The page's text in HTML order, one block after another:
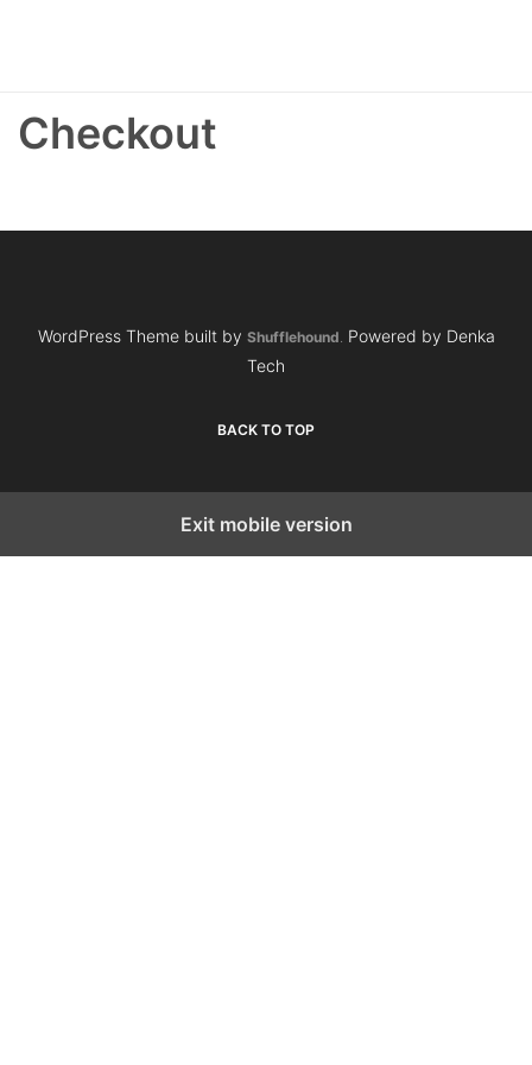
Checkout
WordPress Theme built by Shufflehound. Powered by Denka
Tech
BACK TO TOP
Exit mobile version